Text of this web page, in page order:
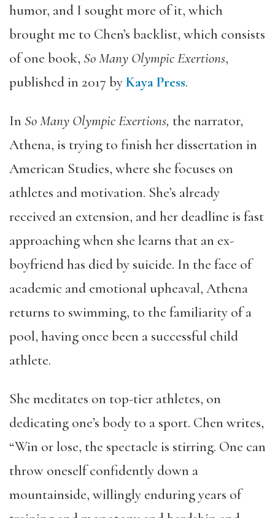
humor, and I sought more of it, which
brought me to Chen’s backlist, which consists
of one book, So Many Olympic Exertions,
published in 2017 byKaya Press.
In So Many Olympic Exertions, the narrator,
Athena, is trying to finish her dissertation in
American Studies, where she focuses on
athletes and motivation. She’s already
received an extension, and her deadline is fast
approaching when she learns that an ex-
boyfriend has died by suicide. In the face of
academic and emotional upheaval, Athena
returns to swimming, to the familiarity of a
pool, having once been a successful child
athlete.
She meditates on top-tier athletes, on
dedicating one’s body to a sport. Chen writes,
“Win or lose, the spectacle is stirring. One can
throw oneself confidently down a
mountainside, willingly enduring years of